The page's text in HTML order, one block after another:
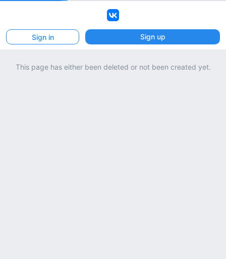
Sign in Sign up
This page has either been deleted or not been created yet.